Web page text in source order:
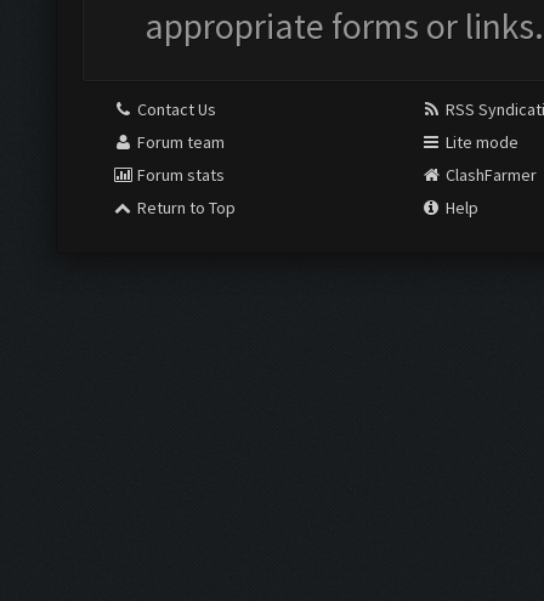
appropriate forms or links.
Contact Us
Forum team
Forum stats
Return to Top
RSS
Lite mode
ClashFarmer
Help